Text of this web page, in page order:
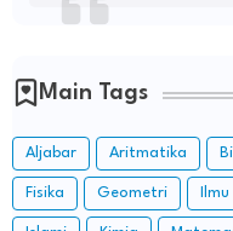
Main Tags
Aljabar Aritmatika
Fisika Geometri